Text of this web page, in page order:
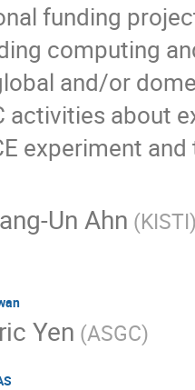
funding
computing
and/or
activities about
experiment
Un Ahn
Yen (ASGC)